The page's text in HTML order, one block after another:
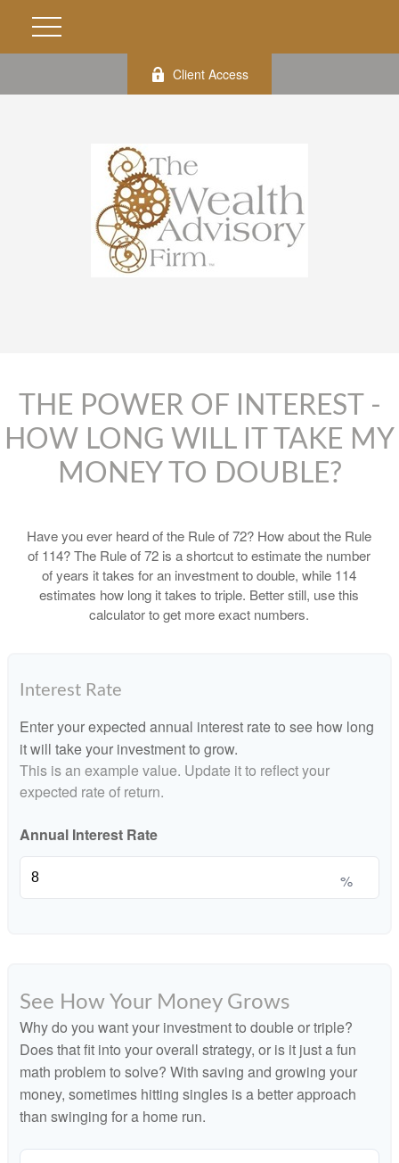
Client Access
THE POWER OF INTEREST -
HOW LONG WILL IT TAKE MY
MONEY TO DOUBLE?
Have you ever heard of the Rule of 72? How about the Rule
of 114? The Rule of 72 is a shortcut to estimate the number
of years it takes for an investment to double, while 114
estimates how long it takes to triple. Better still, use this
calculator to get more exact numbers.
Interest Rate
Enter your expected annual interest rate to see how long
it will take your investment to grow.
This is an example value. Update it to reflect your
expected rate of return.
Annual Interest Rate
%
See How Your Money Grows
Why do you want your investment to double or triple?
Does that fit into your overall strategy, or is it just a fun
math problem to solve? With saving and growing your
money, sometimes hitting singles is a better approach
than swinging for a home run.